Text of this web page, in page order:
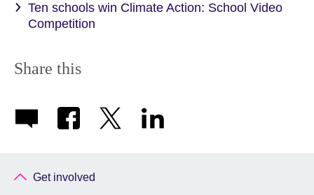
Ten schools win Climate Action: School Video
Competition
Share this
Get involved